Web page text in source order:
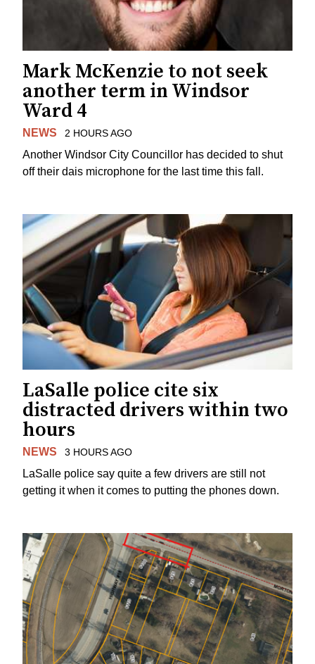
Mark McKenzie to not seek
another term in Windsor
Ward 4
NEWS 2 HOURS AGO
Another Windsor City Councillor has decided to shut
off their dais microphone for the last time this fall.
LaSalle police cite six
distracted drivers within two
hours
NEWS 3 HOURS AGO
LaSalle police say quite a few drivers are still not
getting it when it comes to putting the phones down.